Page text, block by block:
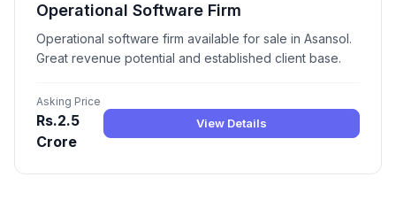
Operational Software Firm
Operational software firm available for sale in Asansol.
Great revenue potential and established client base.
Asking Price
Rs.2.5
Crore
View Details